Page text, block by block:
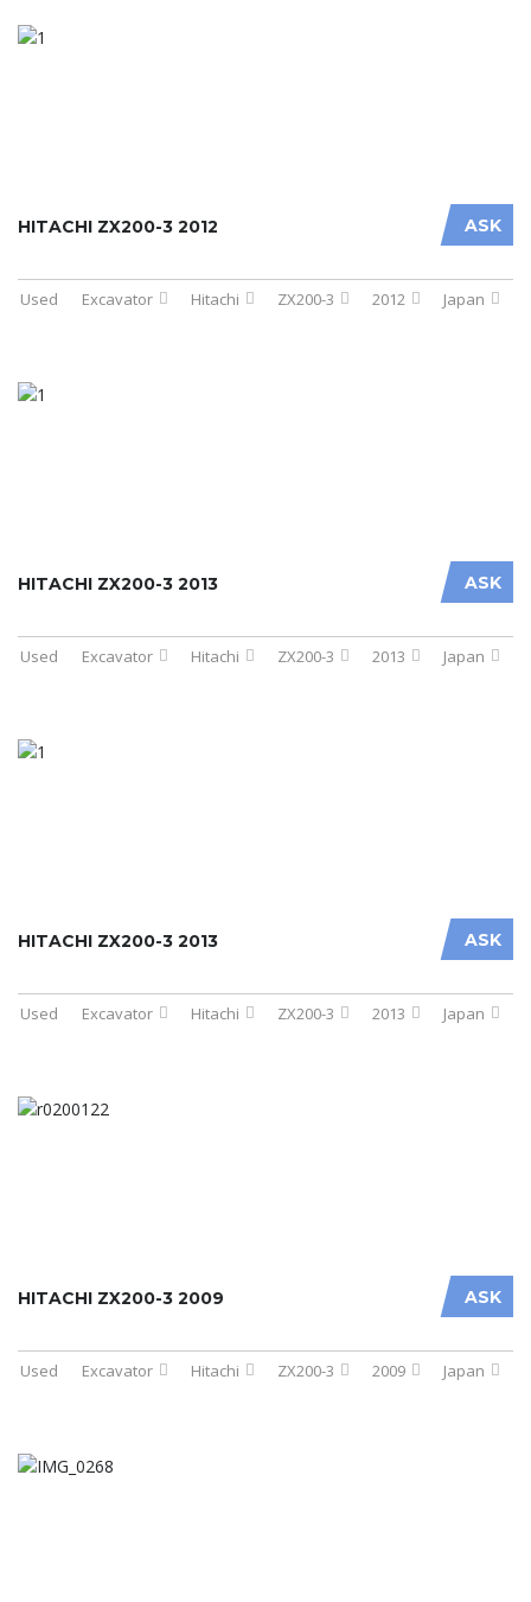
ASK
HITACHI ZX200-3 2012
Used Excavator Hitachi ZX200-3 2012 Japan
ASK
HITACHI ZX200-3 2013
Used Excavator Hitachi ZX200-3 2013 Japan
ASK
HITACHI ZX200-3 2013
Used Excavator Hitachi ZX200-3 2013 Japan
ASK
HITACHI ZX200-3 2009
Used Excavator Hitachi ZX200-3 2009 Japan